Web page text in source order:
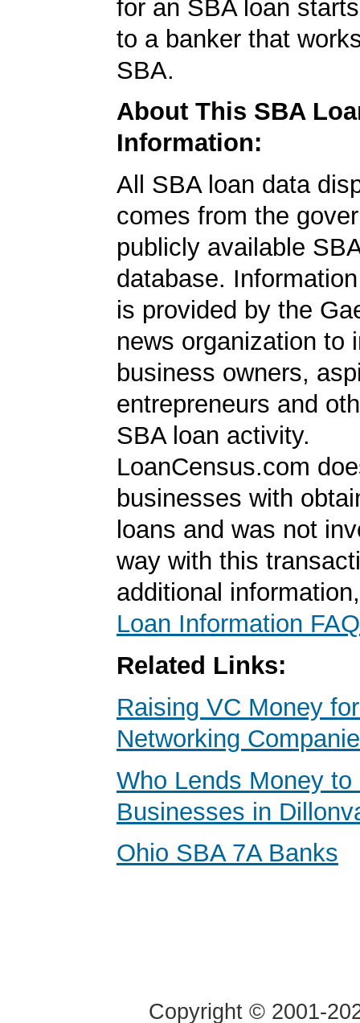
for an SBA loan
to a banker that
SBA.
About This SBA
Information:
All SBA loan data
comes from the
publicly available
database.
is provided by the
news organization to
business owners,
entrepreneurs and
SBA loan activity.
LoanCensus.com
businesses with
loans and was not
way with this
additional
Loan Information FAQ
Related Links:
Raising VC Money
Networking
Who Lends Money to
Businesses in
Ohio SBA 7A Banks
Copyright © 2001-